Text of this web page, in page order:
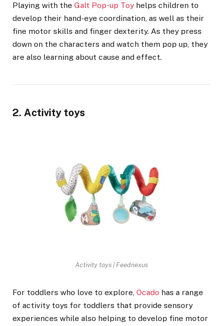
Playing with the Galt Pop-up Toy helps children to
develop their hand-eye coordination, as well as their
fine motor skills and finger dexterity. As they press
down on the characters and watch them pop up, they
are also learning about cause and effect.
2. Activity toys
Activity toys | Feednexus
For toddlers who love to explore, Ocado has a range
of activity toys for toddlers that provide sensory
experiences while also helping to develop fine motor